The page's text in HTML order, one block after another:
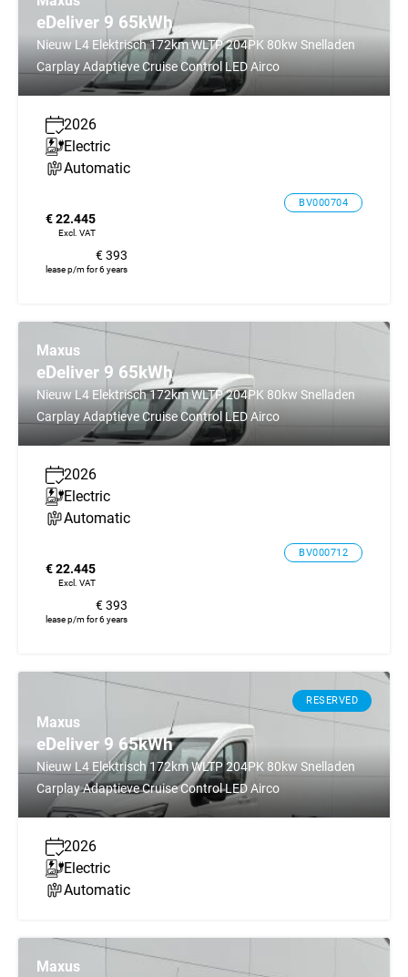
eDeliver 9 65kWh
Nieuw L4 Elektrisch 172km WLTP 204PK 80kw Snelladen
Carplay Adaptieve Cruise Control LED Airco
2026
Electric
Automatic
BV000704
€ 22.445
Excl. VAT
€ 393
lease p/m for 6 years
Maxus
eDeliver 9 65kWh
Nieuw L4 Elektrisch 172km WLTP 204PK 80kw Snelladen
Carplay Adaptieve Cruise Control LED Airco
2026
Electric
Automatic
BV000712
€ 22.445
Excl. VAT
€ 393
lease p/m for 6 years
RESERVED
Maxus
eDeliver 9 65kWh
Nieuw L4 Elektrisch 172km WLTP 204PK 80kw Snelladen
Carplay Adaptieve Cruise Control LED Airco
2026
Electric
Automatic
Maxus